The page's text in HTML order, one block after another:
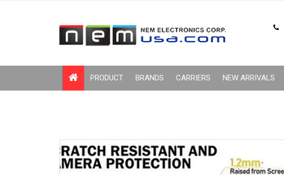
PRODUCT BRANDS CARRIERS NEW ARRIVALS